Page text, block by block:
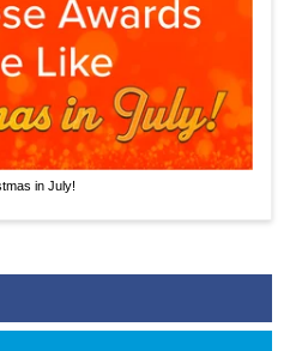
in July!